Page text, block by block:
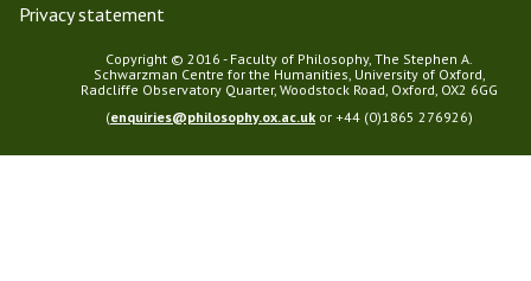
Privacy statement
Copyright © 2016 - Faculty of Philosophy, The Stephen A.
Schwarzman Centre for the Humanities, University of Oxford,
Radcliffe Observatory Quarter, Woodstock Road, Oxford, OX2 6GG
(enquiries@philosophy.ox.ac.uk or +44 (0)1865 276926)